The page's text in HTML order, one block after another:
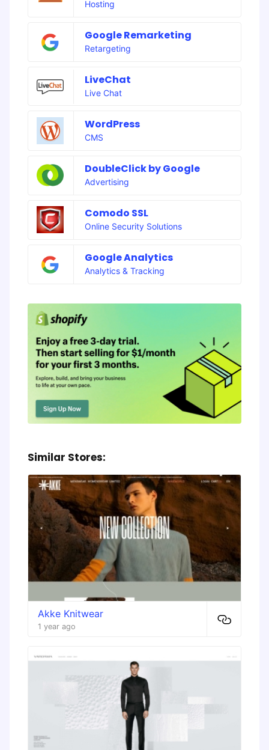
Hosting
Google Remarketing
Retargeting
LiveChat
Live Chat
WordPress
CMS
DoubleClick by Google
Advertising
Comodo SSL
Online Security Solutions
Google Analytics
Analytics & Tracking
Similar Stores:
Akke Knitwear
1 year ago